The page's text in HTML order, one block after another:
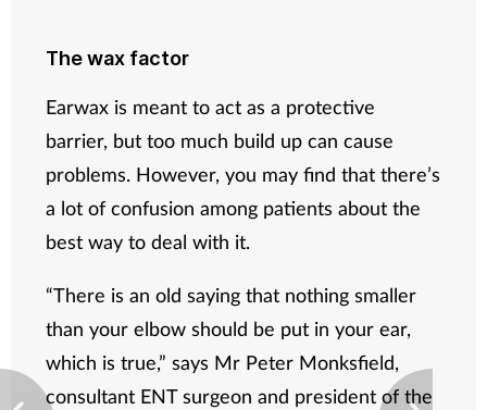
The wax factor
Earwax is meant to act as a protective
barrier, but too much build up can cause
problems. However, you may find that there’s
a lot of confusion among patients about the
best way to deal with it.
“There is an old saying that nothing smaller
than your elbow should be put in your ear,
which is true,” says Mr Peter Monksfield,
consultant ENT surgeon and president of the